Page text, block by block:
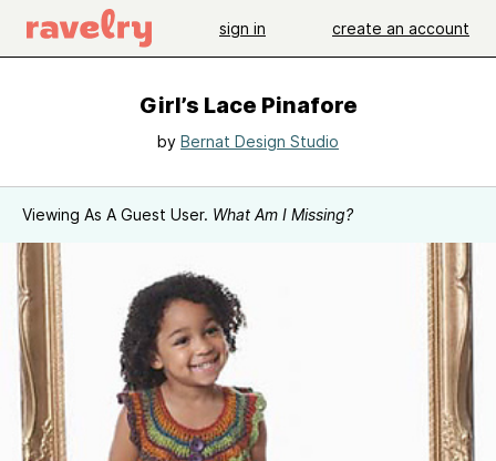
sign in create an account
Girl’s Lace Pinafore
by Bernat Design Studio
Viewing As A Guest User. What Am I Missing?